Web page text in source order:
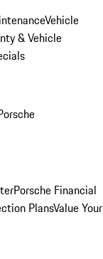
Vehicle
& Vehicle
Porsche Financial
PlansValue Your